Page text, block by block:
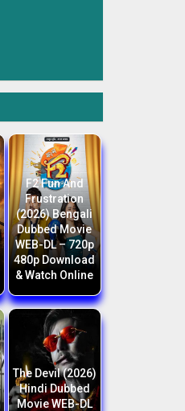
F2 Fun And
Frustration
(2026) Bengali
Dubbed Movie
WEB-DL – 720p
480p Download
& Watch Online
The Devil (2026)
Hindi Dubbed
Movie WEB-DL